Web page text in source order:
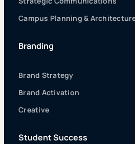
Campus Planning &
Branding
Brand Strategy
Brand Activation
Creative
Student Success